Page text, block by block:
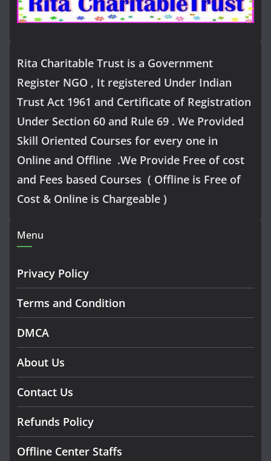
Rita Charitable Trust is a Government
Register NGO , It registered Under Indian
Trust Act 1961 and Certificate of Registration
Under Section 60 and Rule 69 . We Provided
Skill Oriented Courses for every one in
Online and Offline .We Provide Free of cost
and Fees based Courses ( Offline is Free of
Cost & Online is Chargeable )
Menu
Privacy Policy
Terms and Condition
DMCA
About Us
Contact Us
Refunds Policy
Offline Center Staffs